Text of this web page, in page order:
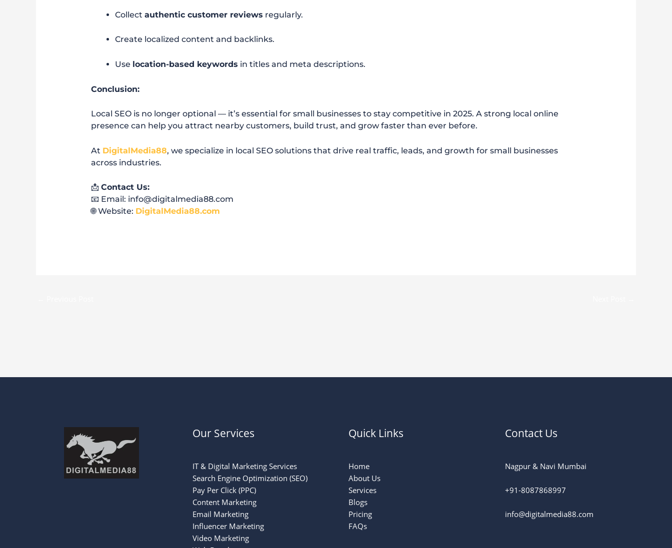
Collectauthentic customer reviews regularly.
Create localized content and backlinks.
Use location-based keywords in titles and meta descriptions.
Conclusion:
Local SEO is no longer optional — it’s essential for small businesses to stay competitive in 2025. A strong local online
presence can help you attract nearby customers, build trust, and grow faster than ever before.
At DigitalMedia88, we specialize in local SEO solutions that drive real traffic, leads, and growth for small businesses
across industries.
📩Contact Us:
📧 Email: info@digitalmedia88.com
🌐 Website: DigitalMedia88.com
Our Services
IT & Digital Marketing Services
Search Engine Optimization (SEO)
Pay Per Click (PPC)
Content Marketing
Email Marketing
Influencer Marketing
Video Marketing
Quick Links
Home
About Us
Services
Blogs
Pricing
FAQs
Contact Us
Nagpur & Navi Mumbai
+91-8087868997
info@digitalmedia88.com